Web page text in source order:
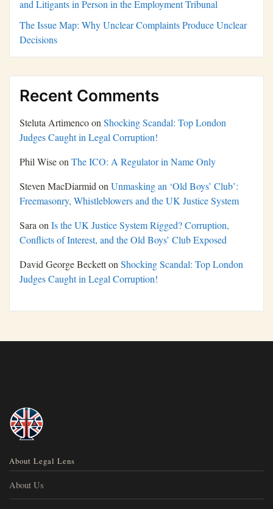
and Litigants in Person in the Employment Tribunal
The Issue Map: Why Unclear Complaints Produce Unclear
Decisions
Recent Comments
Steluta ArtimencoonShocking Scandal: Top London
Judges Caught in Legal Corruption!
Phil WiseonThe ICO: A Regulator in Name Only
Steven MacDiarmidonUnmasking an ‘Old Boys’ Club’:
Freemasonry, Whistleblowers and the UK Justice System
SaraonIs the UK Justice System Rigged? Corruption,
Conflicts of Interest, and the Old Boys’ Club Exposed
David George BeckettonShocking Scandal: Top London
Judges Caught in Legal Corruption!
About Legal Lens
About Us